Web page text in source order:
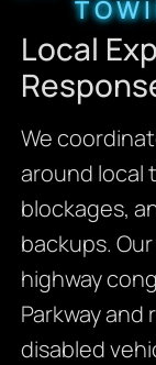
Local
We
around local
blockages,
backups.
highway
Parkway
disabled